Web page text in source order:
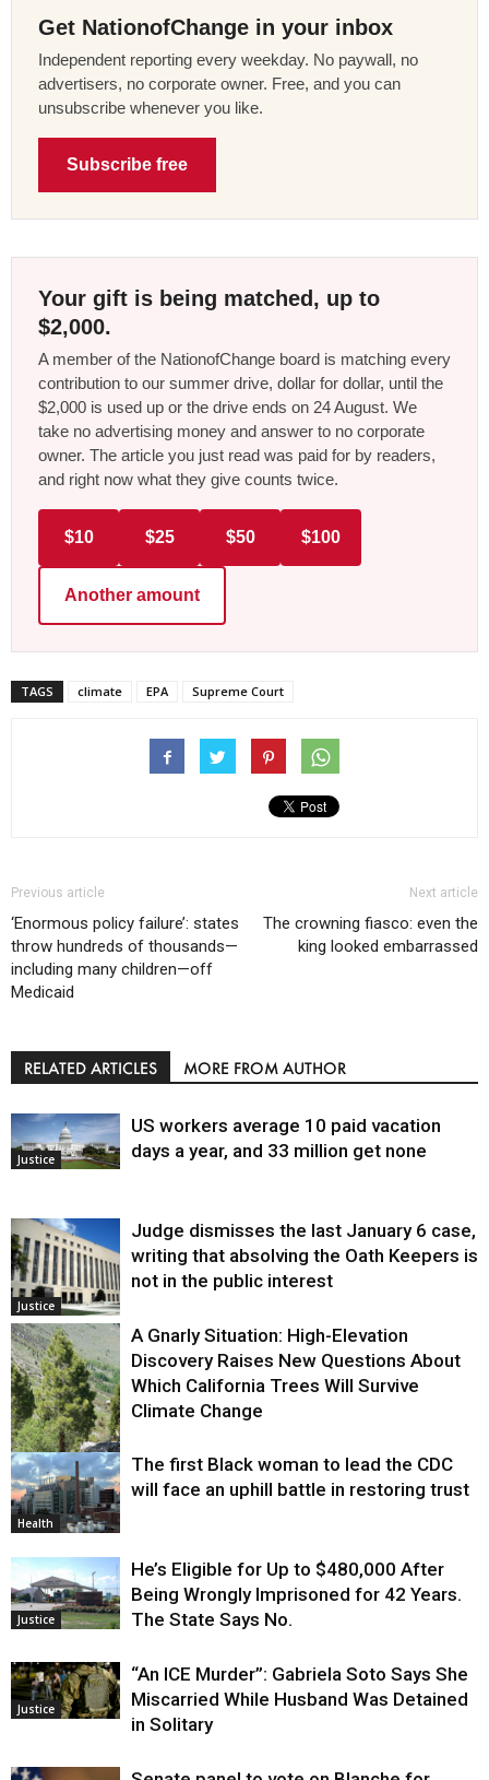
Get NationofChange in your inbox
Independent reporting every weekday. No paywall, no
advertisers, no corporate owner. Free, and you can
unsubscribe whenever you like.
Subscribe free
Your gift is being matched, up to
$2,000.
A member of the NationofChange board is matching every
contribution to our summer drive, dollar for dollar, until the
$2,000 is used up or the drive ends on 24 August. We
take no advertising money and answer to no corporate
owner. The article you just read was paid for by readers,
and right now what they give counts twice.
$10 $25 $50 $100
Another amount
TAGS climate EPA Supreme Court
Previous article
‘Enormous policy failure’: states
throw hundreds of thousands—
including many children—off
Medicaid
Next article
The crowning fiasco: even the
king looked embarrassed
RELATED ARTICLES MORE FROM AUTHOR
Justice
US workers average 10 paid vacation
days a year, and 33 million get none
Justice
Judge dismisses the last January 6 case,
writing that absolving the Oath Keepers is
not in the public interest
Environment
A Gnarly Situation: High-Elevation
Discovery Raises New Questions About
Which California Trees Will Survive
Climate Change
Health
The first Black woman to lead the CDC
will face an uphill battle in restoring trust
Justice
He’s Eligible for Up to $480,000 After
Being Wrongly Imprisoned for 42 Years.
The State Says No.
Justice
“An ICE Murder”: Gabriela Soto Says She
Miscarried While Husband Was Detained
in Solitary